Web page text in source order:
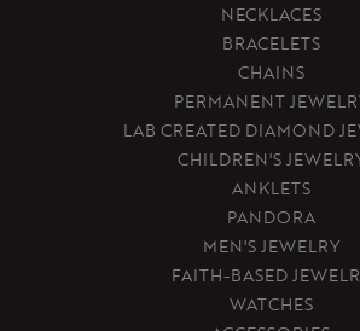
NECKLACES
BRACELETS
CHAINS
PERMANENT
LAB CREATED DIAMOND
CHILDREN'S
ANKLETS
PANDORA
MEN'S JEWELRY
FAITH-BASED
WATCHES